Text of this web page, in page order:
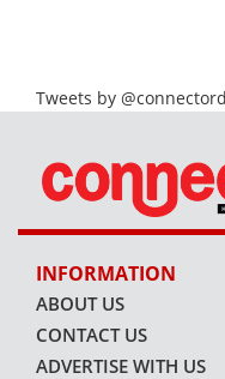
Tweets by
INFORMATION
ABOUT US
CONTACT US
ADVERTISE WITH US